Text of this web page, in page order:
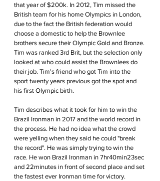
that year of $200k. In 2012, Tim missed the
British team for his home Olympics in London,
due to the fact the British federation would
choose a domestic to help the Brownlee
brothers secure their Olympic Gold and Bronze.
Tim was ranked 3rd Brit, but the selection only
looked at who could assist the Brownlees do
their job. Tim's friend who got Tim into the
sport twenty years previous got the spot and
his first Olympic birth.
Tim describes what it took for him to win the
Brazil Ironman in 2017 and the world record in
the process. He had no idea what the crowd
were yelling when they said he could "break
the record". He was simply trying to win the
race. He won Brazil Ironman in 7hr40min23sec
and 22minutes in front of second place and set
the fastest ever Ironman time for victory.